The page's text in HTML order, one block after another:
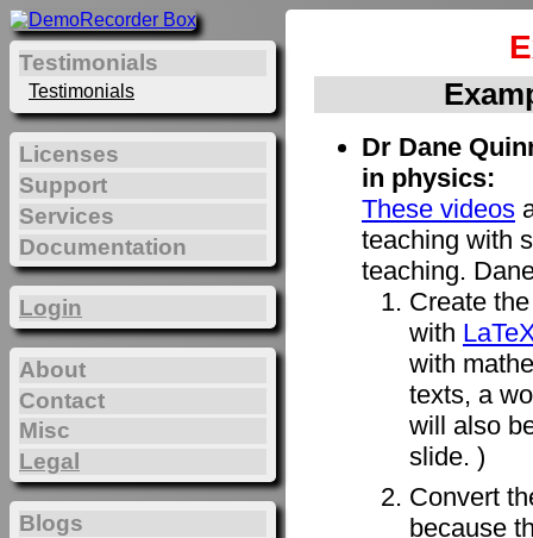
Dr Dane
in physics:
These videos
teaching with
teaching.
Create
with
with
texts, a
will also
slide. )
Convert
because
Testimonials
Testimonials
Licenses
Support
Services
Documentation
Login
About
Contact
Misc
Legal
Blogs